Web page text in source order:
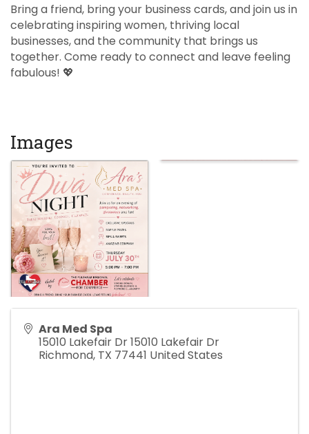
Bring a friend, bring your business cards, and join us in
celebrating inspiring women, thriving local
businesses, and the community that brings us
together. Come ready to connect and leave feeling
fabulous! 💖
Images
Ara Med Spa
15010 Lakefair Dr 15010 Lakefair Dr
Richmond, TX 77441 United States